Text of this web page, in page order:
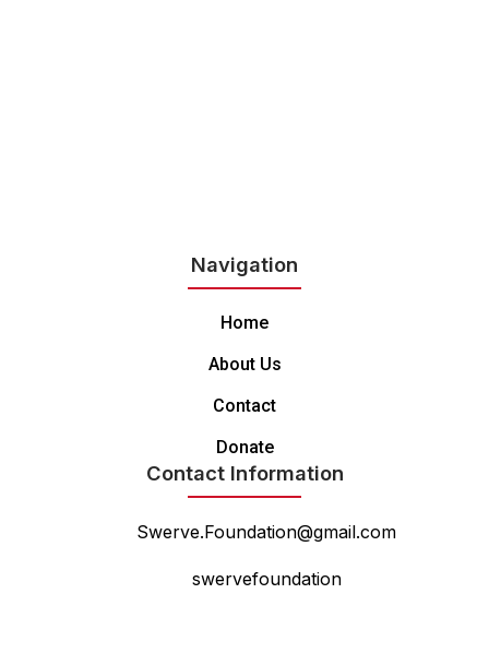
Navigation
Home
About Us
Contact
Donate
Contact Information
Swerve.Foundation@gmail.com
swervefoundation